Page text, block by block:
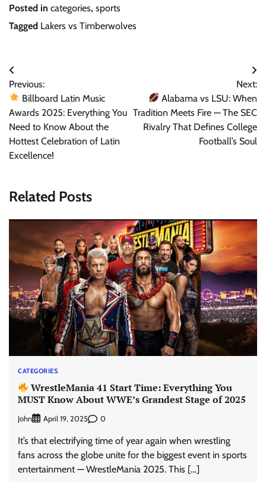
Posted in categories, sports
Tagged Lakers vs Timberwolves
Post
navigation
Previous:
Billboard Latin Music
Awards 2025: Everything You
Need to Know About the
Hottest Celebration of Latin
Excellence!
Next:
Alabama vs LSU: When
Tradition Meets Fire — The SEC
Rivalry That Defines College
Football’s Soul
Related Posts
CATEGORIES
WrestleMania 41 Start Time: Everything You
MUST Know About WWE’s Grandest Stage of 2025
John April 19, 2025 0
It’s that electrifying time of year again when wrestling
fans across the globe unite for the biggest event in sports
entertainment — WrestleMania 2025. This […]